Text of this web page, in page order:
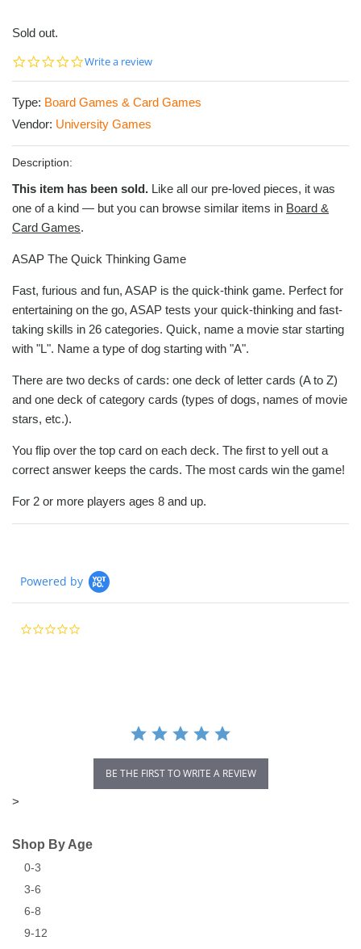
Sold out.
0.0
Write a review
Type: Board Games & Card Games
Vendor: University Games
Description:
This item has been sold. Like all our pre-loved pieces, it was
one of a kind — but you can browse similar items in Board &
Card Games.
ASAP The Quick Thinking Game
Fast, furious and fun, ASAP is the quick-think game. Perfect for
entertaining on the go, ASAP tests your quick-thinking and fast-
taking skills in 26 categories. Quick, name a movie star starting
with "L". Name a type of dog starting with "A".
There are two decks of cards: one deck of letter cards (A to Z)
and one deck of category cards (types of dogs, names of movie
stars, etc.).
You flip over the top card on each deck. The first to yell out a
correct answer keeps the cards. The most cards win the game!
For 2 or more players ages 8 and up.
Powered by
BE THE FIRST TO WRITE A REVIEW
>
Shop By Age
0-3
3-6
6-8
9-12